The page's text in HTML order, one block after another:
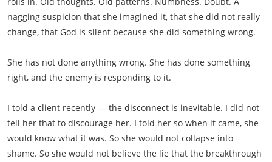
nagging suspicion that she imagined it, that she did not really
change, that God is silent because she did something wrong.
She has not done anything wrong. She has done something
right, and the enemy is responding to it.
I told a client recently — the disconnect is inevitable. I did not
tell her that to discourage her. I told her so when it came, she
would know what it was. So she would not collapse into
shame. So she would not believe the lie that the breakthrough